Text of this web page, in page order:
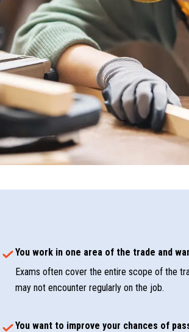
You work in one area of the trade and
Exams often cover the entire scope of the
may not encounter regularly on the job.
You want to improve your chances of